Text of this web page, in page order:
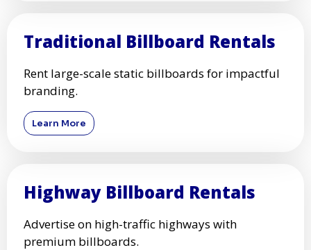
Traditional Billboard Rentals
Rent large-scale static billboards for impactful
branding.
Learn More
Highway Billboard Rentals
Advertise on high-traffic highways with
premium billboards.